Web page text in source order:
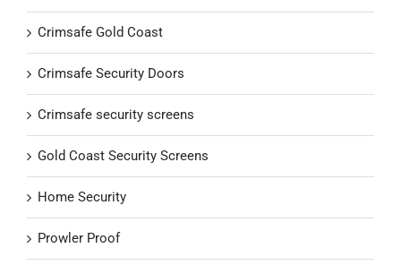
Crimsafe Gold Coast
Crimsafe Security Doors
Crimsafe security screens
Gold Coast Security Screens
Home Security
Prowler Proof